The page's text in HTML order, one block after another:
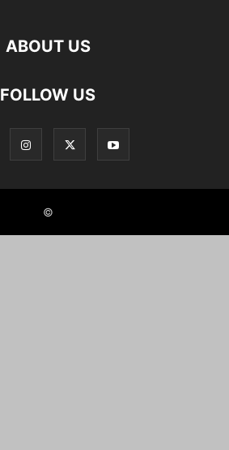
ABOUT US
FOLLOW US
©